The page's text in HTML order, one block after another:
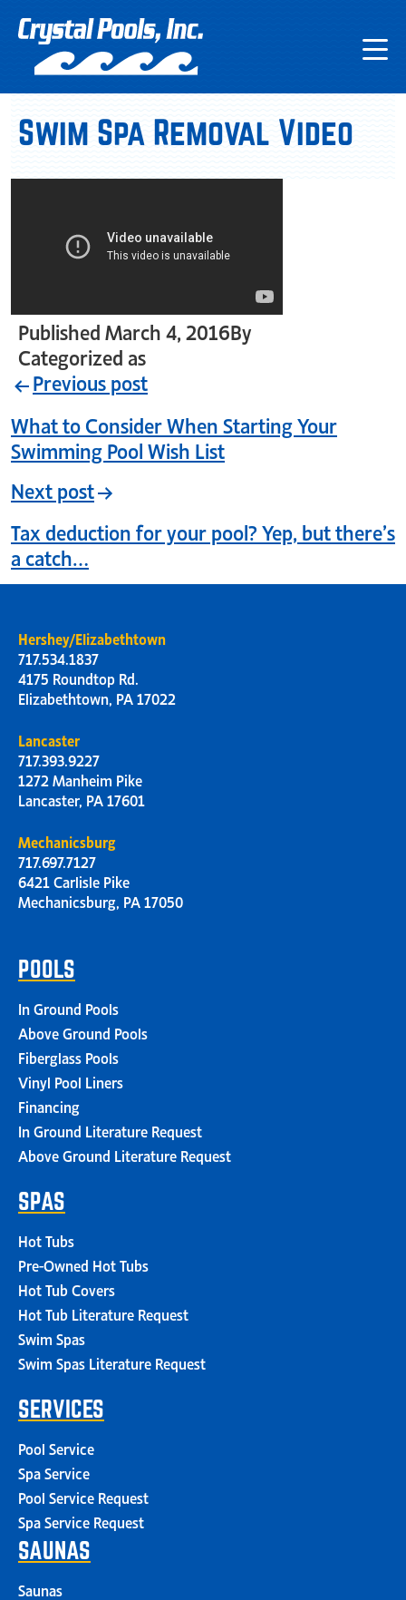
Swim Spa Removal Video
PublishedMarch 4, 2016By
Categorized as
Previous post
What to Consider When Starting Your
Swimming Pool Wish List
Next post
Tax deduction for your pool? Yep, but there’s
a catch…
Hershey/Elizabethtown
717.534.1837
4175 Roundtop Rd.
Elizabethtown, PA 17022
Lancaster
717.393.9227
1272 Manheim Pike
Lancaster, PA 17601
Mechanicsburg
717.697.7127
6421 Carlisle Pike
Mechanicsburg, PA 17050
POOLS
In Ground Pools
Above Ground Pools
Fiberglass Pools
Vinyl Pool Liners
Financing
In Ground Literature Request
Above Ground Literature Request
SPAS
Hot Tubs
Pre-Owned Hot Tubs
Hot Tub Covers
Hot Tub Literature Request
Swim Spas
Swim Spas Literature Request
SERVICES
Pool Service
Spa Service
Pool Service Request
Spa Service Request
SAUNAS
Saunas